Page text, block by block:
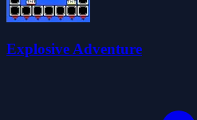
Explosive Adventure